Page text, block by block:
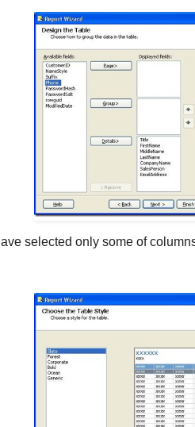
selected only some of